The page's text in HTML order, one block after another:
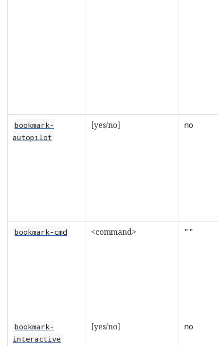
bookmark-
autopilot
[yes/no] no
bookmark-cmd <command> ""
bookmark-
interactive
[yes/no] no